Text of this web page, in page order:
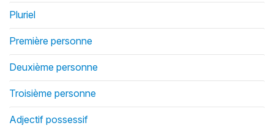
Pluriel
Première personne
Deuxième personne
Troisième personne
Adjectif possessif